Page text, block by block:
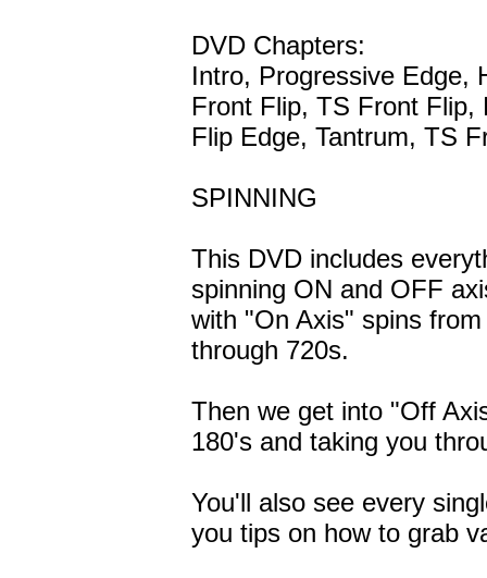
DVD Chapters:
Intro, Progressive Edge,
Front Flip, TS Front Flip,
Flip Edge, Tantrum, TS
SPINNING
This DVD includes
spinning ON and OFF
with "On Axis" spins
through 720s.
Then we get into "Off
180's and taking you
You'll also see every
you tips on how to grab